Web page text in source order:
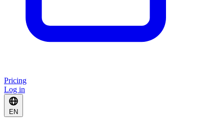
Pricing
Log in
EN